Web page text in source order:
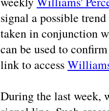
signal a possible
taken in conjunction
can be used to
link to access
During the last week,